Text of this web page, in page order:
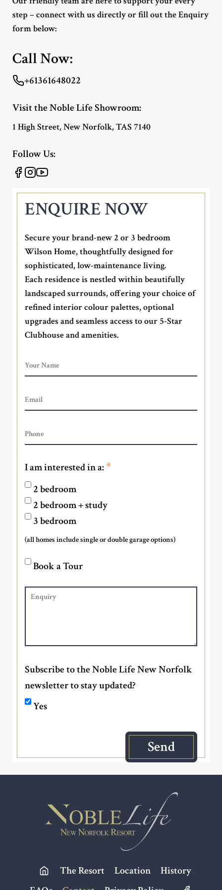
step – connect with us directly or fill out the Enquiry
form below:
Call Now:
+61361648022
Visit the Noble Life Showroom:
1 High Street, New Norfolk, TAS 7140
Follow Us:
ENQUIRE NOW
Secure your brand-new 2 or 3 bedroom
Wilson Home, thoughtfully designed for
sophisticated, low-maintenance living.
Each residence is nestled within beautifully
landscaped surrounds, offering your choice of
refined interior colour palettes, optional
upgrades and seamless access to our 5-Star
Clubhouse and amenities.
I am interested in a:*
2 bedroom
2 bedroom + study
3 bedroom
(all homes include single or double garage options)
Book a Tour
Subscribe to the Noble Life New Norfolk
newsletter to stay updated?
Yes
The Resort Location
History